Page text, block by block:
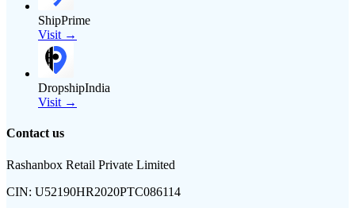
ShipPrime
Visit →
DropshipIndia
Visit →
Contact us
Rashanbox Retail Private Limited
CIN: U52190HR2020PTC086114